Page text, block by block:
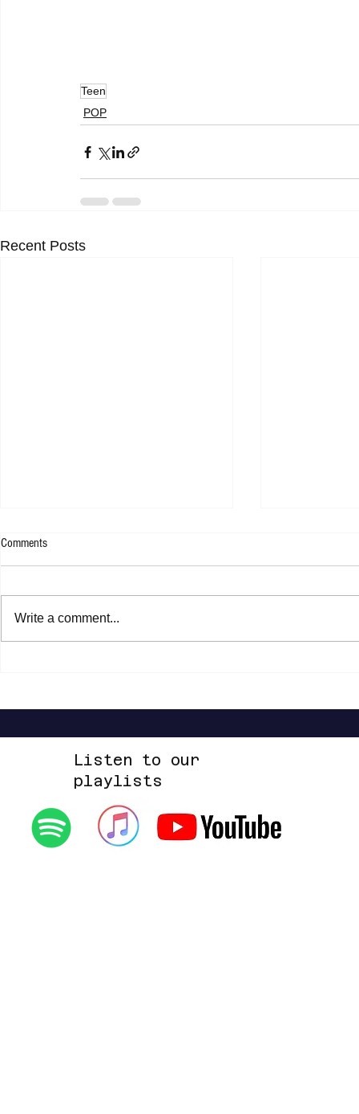
Teen
POP
Recent Posts
Jasper Erkens - Drawing A Line
Comments
Write a comment...
Listen to our
playlists